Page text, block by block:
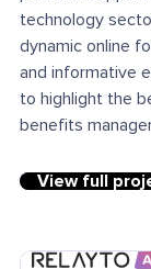
technology
dynamic online
and informative
to highlight the
benefits
View full